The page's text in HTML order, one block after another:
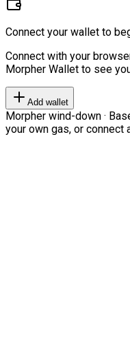
Connect your wallet to
Connect with your
Morpher Wallet to see
Add wallet
Morpher wind-down ·
your own gas, or connect